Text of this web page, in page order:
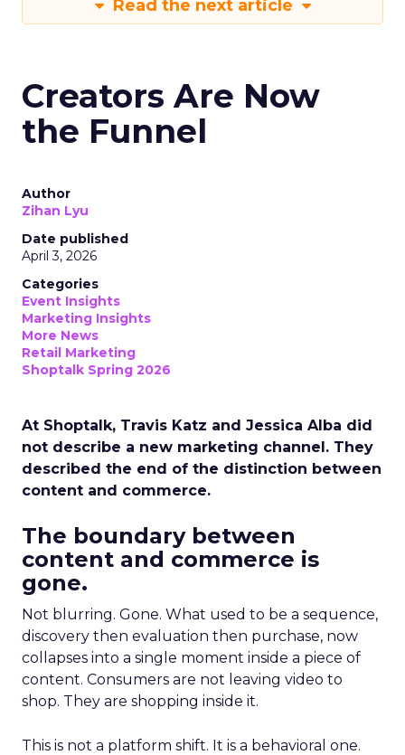
Read the next article
Creators Are Now
the Funnel
Author
Zihan Lyu
Date published
April 3, 2026
Categories
Event Insights
Marketing Insights
More News
Retail Marketing
Shoptalk Spring 2026
At Shoptalk, Travis Katz and Jessica Alba did
not describe a new marketing channel. They
described the end of the distinction between
content and commerce.
The boundary between
content and commerce is
gone.
Not blurring. Gone. What used to be a sequence,
discovery then evaluation then purchase, now
collapses into a single moment inside a piece of
content. Consumers are not leaving video to
shop. They are shopping inside it.
This is not a platform shift. It is a behavioral one.